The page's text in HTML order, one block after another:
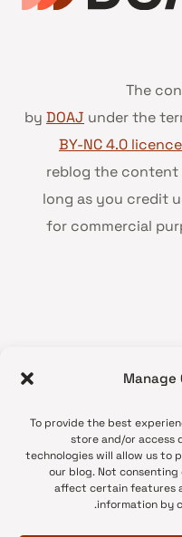
Manage
To provide the best
store and/or access
technologies will allow us to
our blog. Not
affect certain features
information by
The
by DOAJ under the
BY-NC 4.0 licence
reblog the content
long as you credit
for commercial